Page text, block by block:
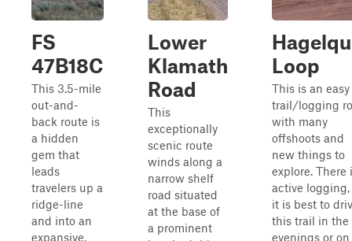
FS
47B18C
This 3.5-mile
out-and-
back route is
a hidden
gem that
leads
travelers up a
ridge-line
and into an
expansive,
Lower
Klamath
Road
This
exceptionally
scenic route
winds along a
narrow shelf
road situated
at the base of
a prominent
Loop
This is an easy
trail/logging
with many
offshoots and
new things to
explore. There
active logging,
it is best to
this trail in the
evenings or on